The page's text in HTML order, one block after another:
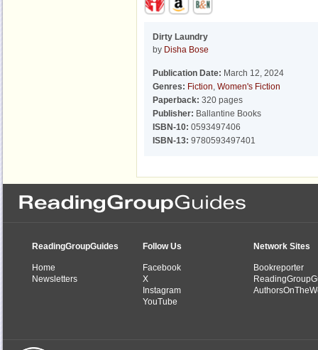
Dirty Laundry
by Disha Bose
Publication Date: March 12, 2024
Genres: Fiction, Women's Fiction
Paperback: 320 pages
Publisher: Ballantine Books
ISBN-10: 0593497406
ISBN-13: 9780593497401
ReadingGroupGuides
Home
Newsletters
Follow Us
Facebook
X
Instagram
YouTube
Network Sites
Bookreporter